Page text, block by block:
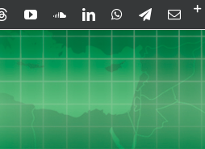
ThreadsYouTubeSoundCloud
LinkedInWhatsApp
Telegram